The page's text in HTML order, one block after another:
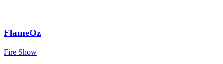
FlameOz
Fire Show